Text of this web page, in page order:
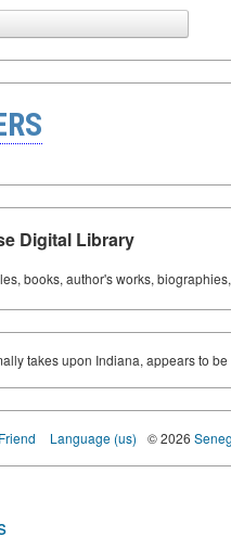
Digital Library
books, author's works,
takes upon Indiana, appears to
Language (us) © 2026